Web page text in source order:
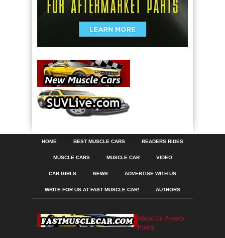
HOME BEST MUSCLE CARS READERS RIDES
MUSCLE CARS MUSCLE CAR VIDEO
CAR GIRLS NEWS ADVERTISE WITH US
WRITE FOR US AT FAST MUSCLE CAR! AUTHORS
About Us Privacy
Policy